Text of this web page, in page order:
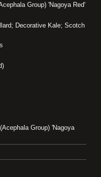
Group) 'Nagoya Red'
Decorative Kale; Scotch
Group) 'Nagoya